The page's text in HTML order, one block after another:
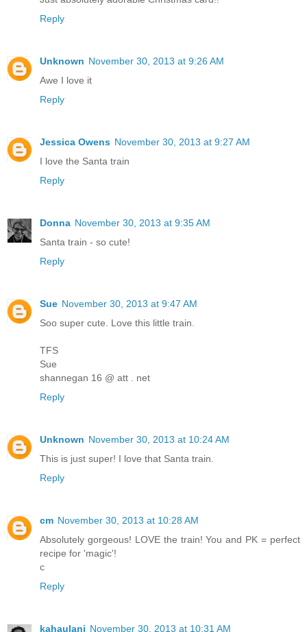
Reply
Unknown November 30, 2013 at 9:26 AM
Awe I love it
Reply
Jessica Owens November 30, 2013 at 9:27 AM
I love the Santa train
Reply
Donna November 30, 2013 at 9:35 AM
Santa train - so cute!
Reply
Sue November 30, 2013 at 9:47 AM
Soo super cute. Love this little train.
TFS
Sue
shannegan 16 @ att . net
Reply
Unknown November 30, 2013 at 10:24 AM
This is just super! I love that Santa train.
Reply
cm November 30, 2013 at 10:28 AM
Absolutely gorgeous! LOVE the train! You and PK = perfect
recipe for 'magic'!
c
Reply
kahaulani November 30, 2013 at 10:31 AM